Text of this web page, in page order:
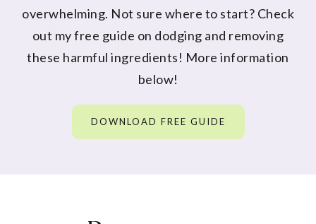
overwhelming. Not sure where to start? Check
out my free guide on dodging and removing
these harmful ingredients! More information
below!
DOWNLOAD FREE GUIDE